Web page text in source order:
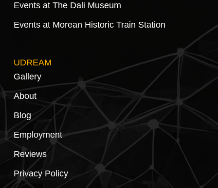
Events at The Dali Museum
Events at Morean Historic Train Station
UDREAM
Gallery
About
Blog
Employment
Reviews
Privacy Policy